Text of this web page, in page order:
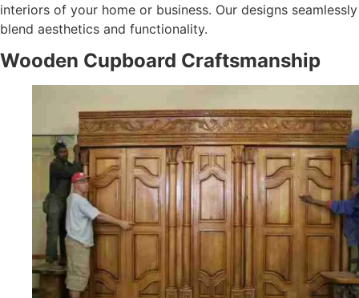
interiors of your home or business. Our designs seamlessly
blend aesthetics and functionality.
Wooden Cupboard Craftsmanship